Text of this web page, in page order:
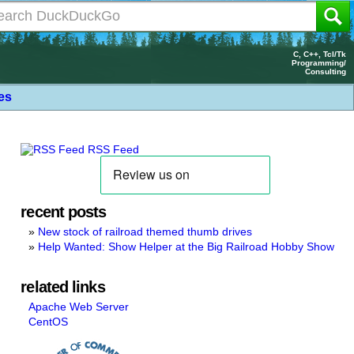
C, C++, Tcl/Tk
Programming/
Consulting
RSS Feed
recent posts
New stock of railroad themed thumb drives
Help Wanted: Show Helper at the Big Railroad Hobby Show
related links
Apache Web Server
CentOS